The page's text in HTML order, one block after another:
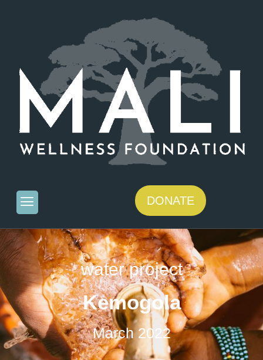
DONATE
water project
Kemogola
March 2022